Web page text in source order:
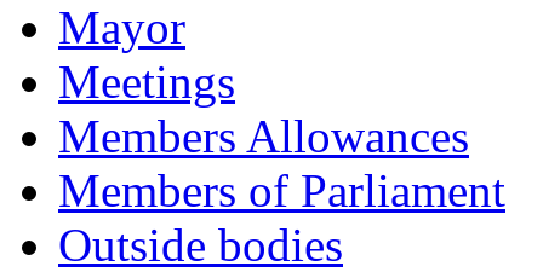
Mayor
Meetings
Members Allowances
Members of Parliament
Outside bodies